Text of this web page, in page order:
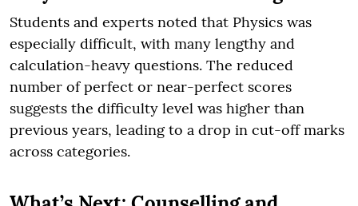
Students and experts noted that Physics was
especially difficult, with many lengthy and
calculation-heavy questions. The reduced
number of perfect or near-perfect scores
suggests the difficulty level was higher than
previous years, leading to a drop in cut-off marks
across categories.